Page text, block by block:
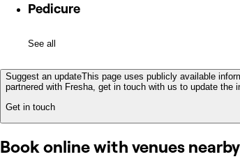
Pedicure
See all
Suggest an updateThis page uses publicly available
partnered with Fresha, get in touch with us to update the
Get in touch
Book online with venues nearby